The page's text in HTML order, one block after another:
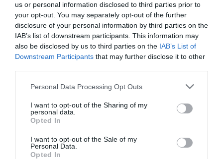
us or personal information disclosed to third parties prior to
your opt-out. You may separately opt-out of the further
disclosure of your personal information by third parties on the
IAB’s list of downstream participants. This information may
also be disclosed by us to third parties on the IAB’s List of
Downstream Participants that may further disclose it to other
Personal Data Processing Opt Outs
I want to opt-out of the Sharing of my
personal data.
Opted In
I want to opt-out of the Sale of my
Personal Data.
Opted In
ASOCIAŢII
Proiectul „Copiii Romei, inima României” la
pictură pentru copiii români din Lazio